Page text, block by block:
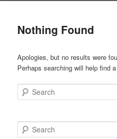
Nothing Found
Apologies, but no results were
Perhaps searching will help find
Search
Search